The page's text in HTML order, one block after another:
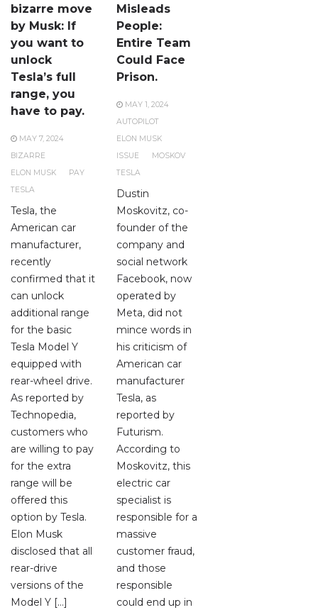
bizarre move
by Musk: If
you want to
unlock
Tesla’s full
range, you
have to pay.
MAY 7, 2024
BIZARRE
ELON MUSK
PAY
TESLA
Tesla, the
American car
manufacturer,
recently
confirmed that it
can unlock
additional range
for the basic
Tesla Model Y
equipped with
rear-wheel drive.
As reported by
Technopedia,
customers who
are willing to pay
for the extra
range will be
offered this
option by Tesla.
Elon Musk
disclosed that all
rear-drive
versions of the
Model Y […]
Misleads
People:
Entire Team
Could Face
Prison.
MAY 1, 2024
AUTOPILOT
ELON MUSK
ISSUE
MOSKOV
TESLA
Dustin
Moskovitz, co-
founder of the
company and
social network
Facebook, now
operated by
Meta, did not
mince words in
his criticism of
American car
manufacturer
Tesla, as
reported by
Futurism.
According to
Moskovitz, this
electric car
specialist is
responsible for a
massive
customer fraud,
and those
responsible
could end up in